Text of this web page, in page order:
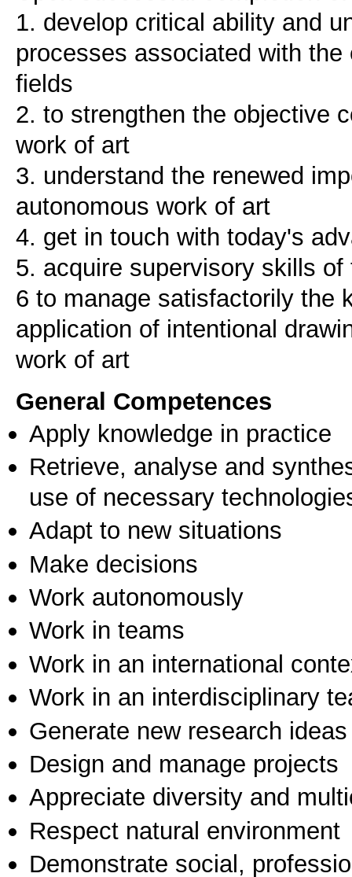
1. develop critical ability and
processes associated with
fields
2. to strengthen the objective
work of art
3. understand the renewed
autonomous work of art
4. get in touch with today's
5. acquire supervisory skills
6 to manage satisfactorily the
application of intentional
work of art
General Competences
Apply knowledge in practice
Retrieve, analyse and
use of necessary
Adapt to new situations
Make decisions
Work autonomously
Work in teams
Work in an international
Work in an interdisciplinary
Generate new research ideas
Design and manage projects
Appreciate diversity and
Respect natural environment
Demonstrate social,